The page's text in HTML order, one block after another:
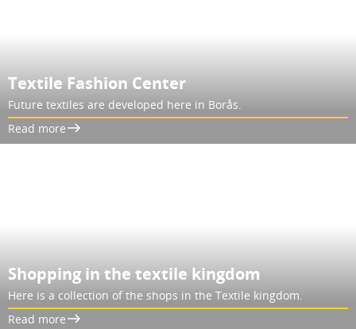
Textile Fashion Center
Future textiles are developed here in Borås.
Read more
Shopping in the textile kingdom
Here is a collection of the shops in the Textile kingdom.
Read more